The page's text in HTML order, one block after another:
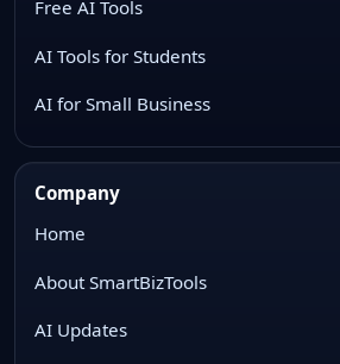
Free AI Tools
AI Tools for Students
AI for Small Business
Company
Home
About SmartBizTools
AI Updates